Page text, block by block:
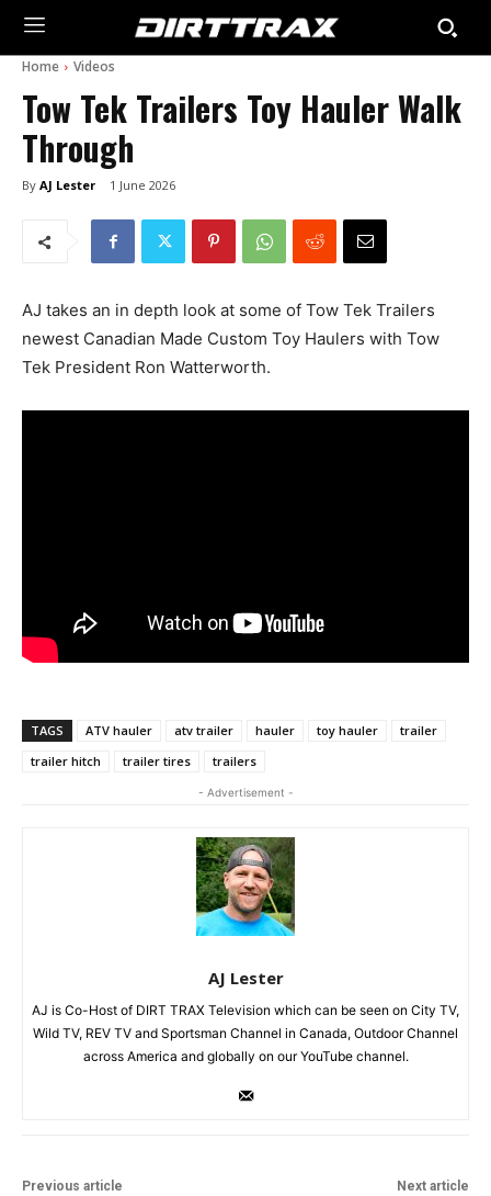
Home Videos
Tow Tek Trailers Toy Hauler Walk
Through
By AJ Lester 1 June 2026
AJ takes an in depth look at some of Tow Tek Trailers
newest Canadian Made Custom Toy Haulers with Tow
Tek President Ron Watterworth.
TAGS ATV hauler atv trailer hauler toy hauler
trailer
trailer hitch
trailer tires trailers
- Advertisement -
AJ Lester
AJ is Co-Host of DIRT TRAX Television which can be seen on City TV,
Wild TV, REV TV and Sportsman Channel in Canada, Outdoor Channel
across America and globally on our YouTube channel.
Previous article Next article